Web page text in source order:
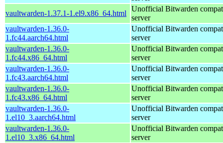
vaultwarden-1.37.1-1.el9.x86_64.html
Unofficial Bitwarden
server
vaultwarden-1.36.0-
1.fc44.aarch64.html
Unofficial Bitwarden
server
vaultwarden-1.36.0-
1.fc44.x86_64.html
Unofficial Bitwarden
server
vaultwarden-1.36.0-
1.fc43.aarch64.html
Unofficial Bitwarden
server
vaultwarden-1.36.0-
1.fc43.x86_64.html
Unofficial Bitwarden
server
vaultwarden-1.36.0-
1.el10_3.aarch64.html
Unofficial Bitwarden
server
vaultwarden-1.36.0-
1.el10_3.x86_64.html
Unofficial Bitwarden
server